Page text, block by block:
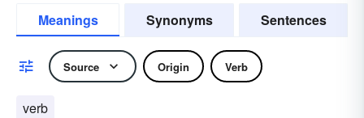
Meanings Synonyms Sentences
Source Origin Verb
verb